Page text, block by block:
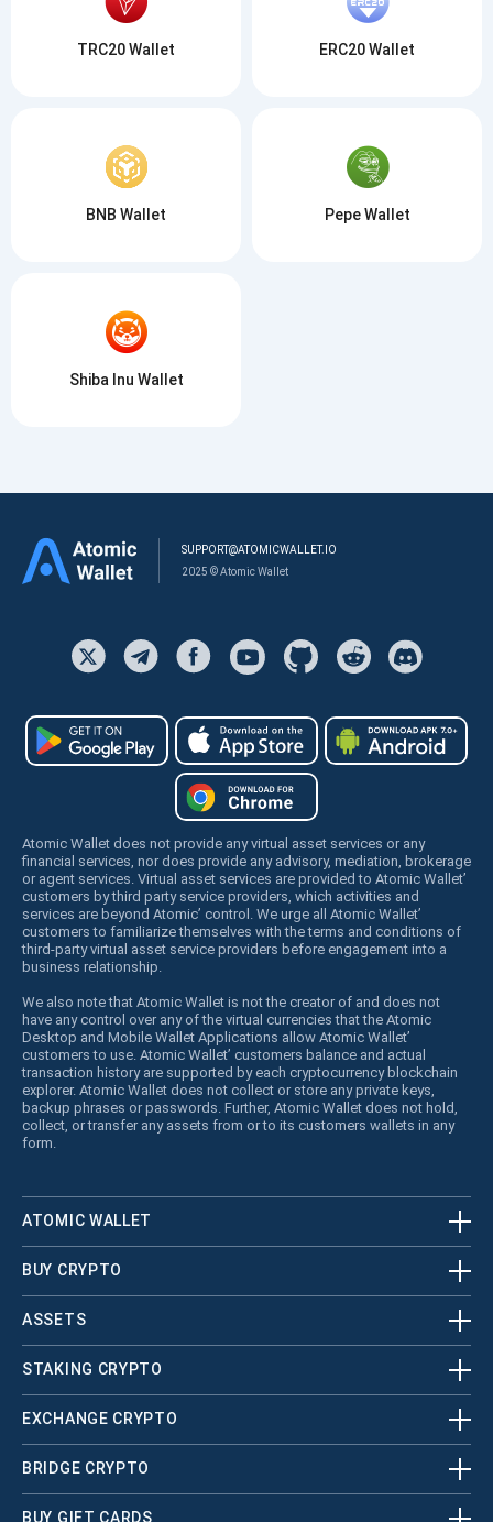
TRC20 Wallet ERC20 Wallet
BNB Wallet Pepe Wallet
Shiba Inu Wallet
SUPPORT@ATOMICWALLET.IO
2025 © Atomic Wallet
Atomic Wallet does not provide any virtual asset services or any
financial services, nor does provide any advisory, mediation, brokerage
or agent services. Virtual asset services are provided to Atomic Wallet’
customers by third party service providers, which activities and
services are beyond Atomic’ control. We urge all Atomic Wallet’
customers to familiarize themselves with the terms and conditions of
third-party virtual asset service providers before engagement into a
business relationship.
We also note that Atomic Wallet is not the creator of and does not
have any control over any of the virtual currencies that the Atomic
Desktop and Mobile Wallet Applications allow Atomic Wallet’
customers to use. Atomic Wallet’ customers balance and actual
transaction history are supported by each cryptocurrency blockchain
explorer. Atomic Wallet does not collect or store any private keys,
backup phrases or passwords. Further, Atomic Wallet does not hold,
collect, or transfer any assets from or to its customers wallets in any
form.
ATOMIC WALLET
BUY CRYPTO
ASSETS
STAKING CRYPTO
EXCHANGE CRYPTO
BRIDGE CRYPTO
BUY GIFT CARDS